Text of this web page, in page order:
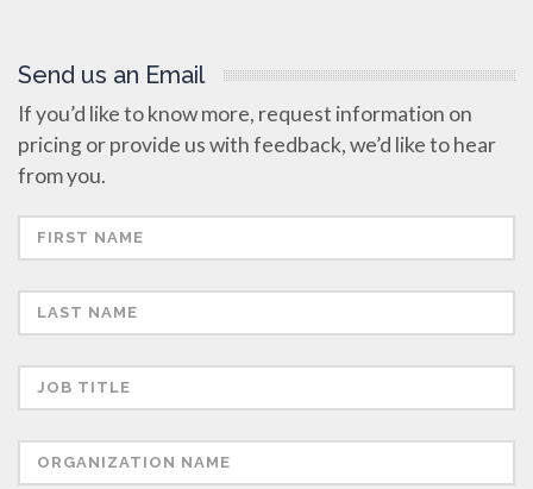
Send us an Email
If you’d like to know more, request information on
pricing or provide us with feedback, we’d like to hear
from you.